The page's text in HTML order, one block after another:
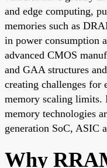
and edge computing,
memories such as
in power consumption
advanced CMOS
and GAA structures
creating challenges for
memory scaling limits.
memory technologies
generation SoC, ASIC
Why